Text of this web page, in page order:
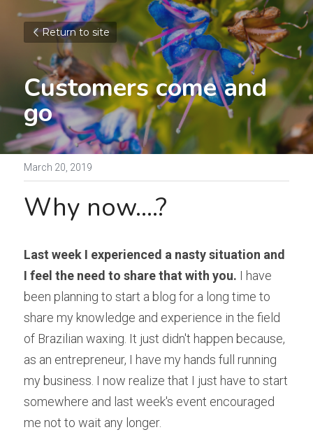
Return to site
Customers come and
go
March 20, 2019
Why now....?
Last week I experienced a nasty situation and
I feel the need to share that with you. I have
been planning to start a blog for a long time to
share my knowledge and experience in the field
of Brazilian waxing. It just didn't happen because,
as an entrepreneur, I have my hands full running
my business. I now realize that I just have to start
somewhere and last week's event encouraged
me not to wait any longer.